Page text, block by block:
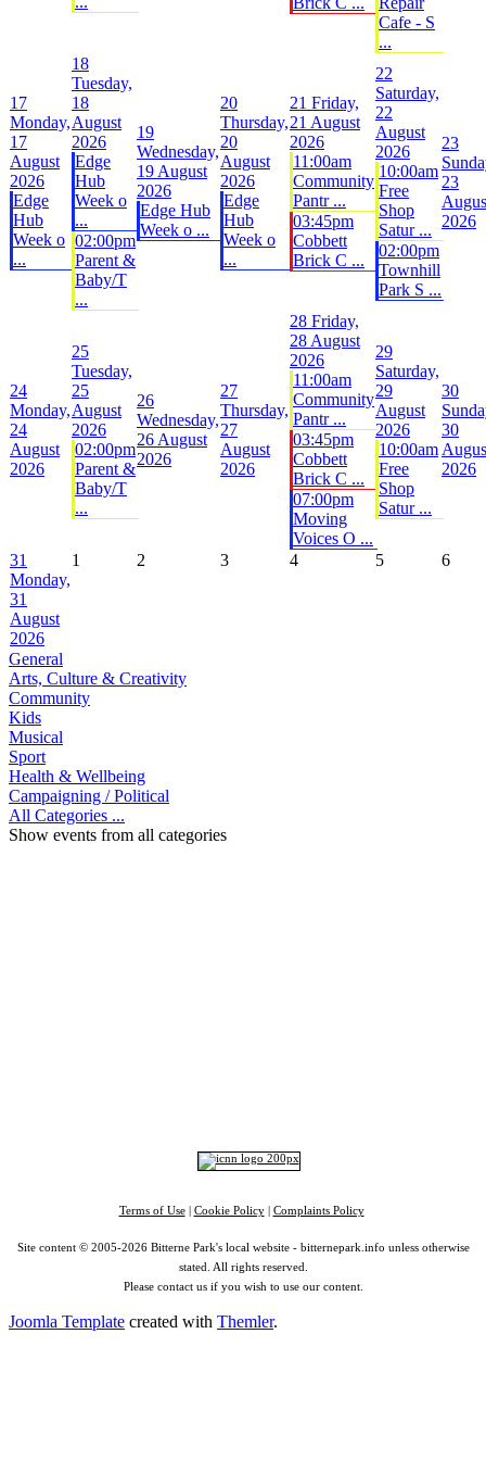
Cafe - S
...
17
Monday,
17
August
2026
Edge
Hub
Week o
...
18
Tuesday,
18
August
2026
Edge
Hub
Week o
...
02:00pm
Parent &
Baby/T
...
19
Wednesday,
19 August
2026
Edge Hub
Week o ...
20
Thursday,
20
August
2026
Edge
Hub
Week o
...
21 Friday,
21 August
2026
11:00am
Community
Pantr ...
03:45pm
Cobbett
Brick C ...
22
Saturday,
22
August
2026
10:00am
Free
Shop
Satur ...
02:00pm
Townhill
Park S ...
23
23
2026
24
Monday,
24
August
2026
25
Tuesday,
25
August
2026
02:00pm
Parent &
Baby/T
...
26
Wednesday,
26 August
2026
27
Thursday,
27
August
2026
28 Friday,
28 August
2026
11:00am
Community
Pantr ...
03:45pm
Cobbett
Brick C ...
07:00pm
Moving
Voices O ...
29
Saturday,
29
August
2026
10:00am
Free
Shop
Satur ...
30
30
2026
31
Monday,
31
August
2026
1 2 3 4 5 6
General
Arts, Culture & Creativity
Community
Kids
Musical
Sport
Health & Wellbeing
Campaigning / Political
All Categories ...
Show events from all categories
Terms of Use| Cookie Policy| Complaints Policy
Site content © 2005-2026 Bitterne Park's local website - bitternepark.info unless otherwise
stated. All rights reserved.
Please contact us if you wish to use our content.
Joomla Template created with Themler.